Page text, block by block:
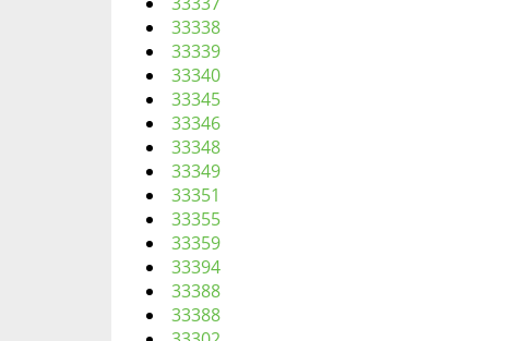
33338
33339
33340
33345
33346
33348
33349
33351
33355
33359
33394
33388
33388